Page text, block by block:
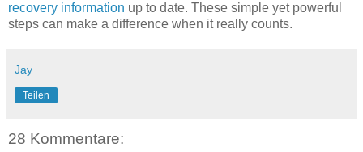
recovery information up to date. These simple yet powerful
steps can make a difference when it really counts.
Jay
Teilen
28 Kommentare: